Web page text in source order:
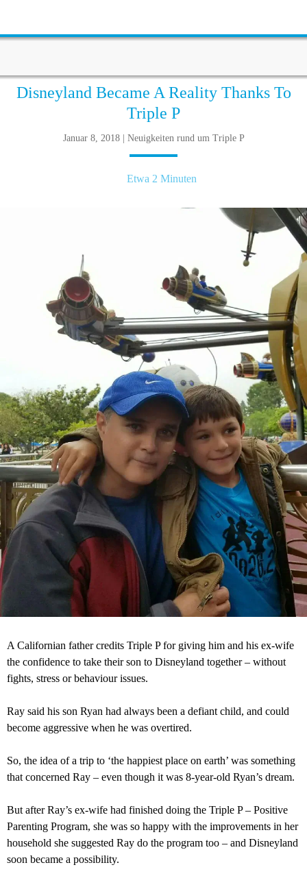
Disneyland Became A Reality Thanks To
Triple P
Januar 8, 2018 | Neuigkeiten rund um Triple P
Etwa 2 Minuten
A Californian father credits Triple P for giving him and his ex-wife
the confidence to take their son to Disneyland together – without
fights, stress or behaviour issues.
Ray said his son Ryan had always been a defiant child, and could
become aggressive when he was overtired.
So, the idea of a trip to ‘the happiest place on earth’ was something
that concerned Ray – even though it was 8-year-old Ryan’s dream.
But after Ray’s ex-wife had finished doing the Triple P – Positive
Parenting Program, she was so happy with the improvements in her
household she suggested Ray do the program too – and Disneyland
soon became a possibility.